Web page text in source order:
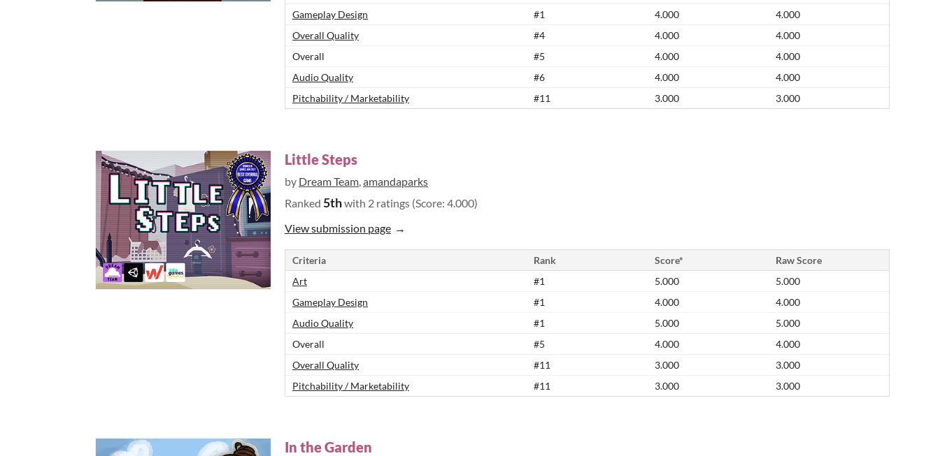
Gameplay Design
#1 4.000
4.000
Overall Quality
#4 4.000
4.000
Overall
#5 4.000
4.000
Audio Quality
#6 4.000
4.000
Pitchability / Marketability
#11 3.000 3.000
Little Steps
by Dream Team,amandaparks
Ranked 5thwith 2 ratings (Score: 4.000)
View submission page
Criteria Rank Score*
Raw Score
Art
#1 5.000
5.000
Gameplay Design
#1 4.000
4.000
Audio Quality
#1 5.000
5.000
Overall
#5 4.000
4.000
Overall Quality
#11 3.000
3.000
Pitchability / Marketability
#11 3.000 3.000
In the Garden